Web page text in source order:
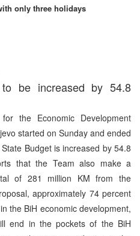
only three holidays
be increased by 54.8
the Economic Development
started on Sunday and ended
Budget is increased by 54.8
that the Team also make a
of 281 million KM from the
approximately 74 percent
the BiH economic development,
end in the pockets of the BiH